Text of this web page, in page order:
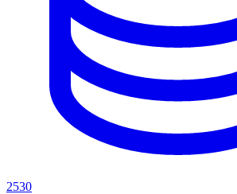
2530